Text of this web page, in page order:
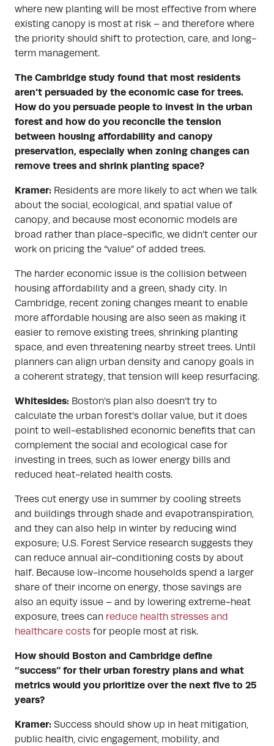
where new planting will be most effective from where
existing canopy is most at risk – and therefore where
the priority should shift to protection, care, and long-
term management.
The Cambridge study found that most residents
aren’t persuaded by the economic case for trees.
How do you persuade people to invest in the urban
forest and how do you reconcile the tension
between housing affordability and canopy
preservation, especially when zoning changes can
remove trees and shrink planting space?
Kramer: Residents are more likely to act when we talk
about the social, ecological, and spatial value of
canopy, and because most economic models are
broad rather than place-specific, we didn’t center our
work on pricing the “value” of added trees.
The harder economic issue is the collision between
housing affordability and a green, shady city. In
Cambridge, recent zoning changes meant to enable
more affordable housing are also seen as making it
easier to remove existing trees, shrinking planting
space, and even threatening nearby street trees. Until
planners can align urban density and canopy goals in
a coherent strategy, that tension will keep resurfacing.
Whitesides: Boston’s plan also doesn’t try to
calculate the urban forest’s dollar value, but it does
point to well-established economic benefits that can
complement the social and ecological case for
investing in trees, such as lower energy bills and
reduced heat-related health costs.
Trees cut energy use in summer by cooling streets
and buildings through shade and evapotranspiration,
and they can also help in winter by reducing wind
exposure; U.S. Forest Service research suggests they
can reduce annual air-conditioning costs by about
half. Because low-income households spend a larger
share of their income on energy, those savings are
also an equity issue – and by lowering extreme-heat
exposure, trees can reduce health stresses and
healthcare costs for people most at risk.
How should Boston and Cambridge define
“success” for their urban forestry plans and what
metrics would you prioritize over the next five to 25
years?
Kramer: Success should show up in heat mitigation,
public health, civic engagement, mobility, and